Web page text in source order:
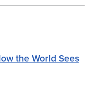
the World Sees